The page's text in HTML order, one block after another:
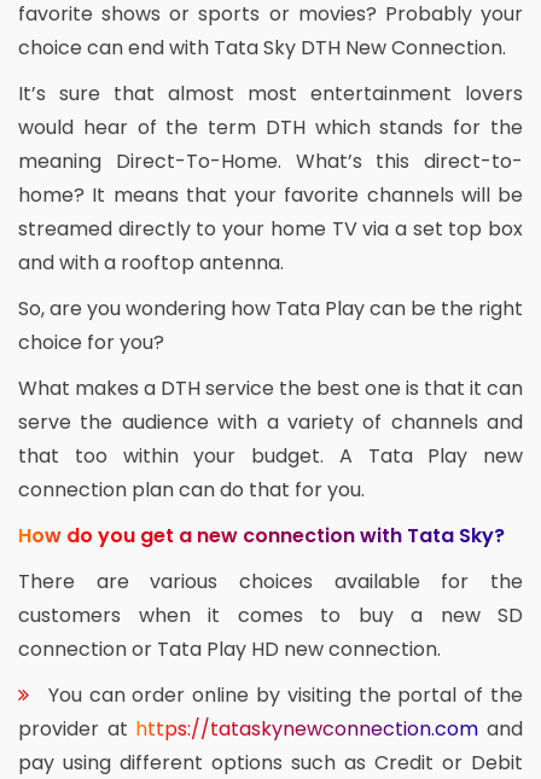
favorite shows or sports or movies? Probably your
choice can end with Tata Sky DTH New Connection.
It’s sure that almost most entertainment lovers
would hear of the term DTH which stands for the
meaning Direct-To-Home. What’s this direct-to-
home? It means that your favorite channels will be
streamed directly to your home TV via a set top box
and with a rooftop antenna.
So, are you wondering how Tata Play can be the right
choice for you?
What makes a DTH service the best one is that it can
serve the audience with a variety of channels and
that too within your budget. A Tata Play new
connection plan can do that for you.
How do you get a new connection with Tata Sky?
There are various choices available for the
customers when it comes to buy a new SD
connection or Tata Play HD new connection.
You can order online by visiting the portal of the
provider at https://tataskynewconnection.com and
pay using different options such as Credit or Debit